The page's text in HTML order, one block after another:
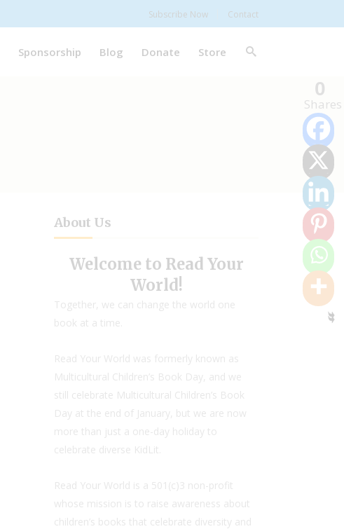
Subscribe Now Contact
Sponsorship Blog Donate Store
0
Shares
About Us
Welcome to Read Your
World!
Together, we can change the world one
book at a time.
Read Your World was formerly known as
Multicultural Children’s Book Day, and we
still celebrate Multicultural Children’s Book
Day at the end of January, but we are now
more than just a one-day holiday to
celebrate diverse KidLit.
Read Your World is a 501(c)3 non-profit
whose mission is to raise awareness about
children’s books that celebrate diversity and